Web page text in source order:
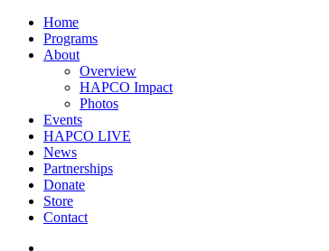
Home
Programs
About
Overview
HAPCO Impact
Photos
Events
HAPCO LIVE
News
Partnerships
Donate
Store
Contact